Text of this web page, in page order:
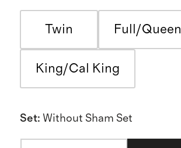
Twin Full/Queen
King/Cal King
Set: Without Sham Set